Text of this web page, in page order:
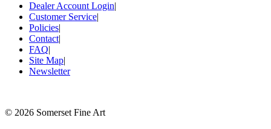
Dealer Account Login|
Customer Service|
Policies|
Contact|
FAQ|
Site Map|
Newsletter
© 2026 Somerset Fine Art